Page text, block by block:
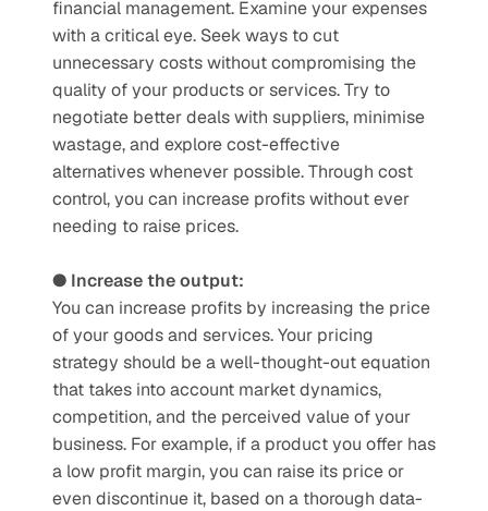
financial management. Examine your expenses
with a critical eye. Seek ways to cut
unnecessary costs without compromising the
quality of your products or services. Try to
negotiate better deals with suppliers, minimise
wastage, and explore cost-effective
alternatives whenever possible. Through cost
control, you can increase profits without ever
needing to raise prices.
● Increase the output:
You can increase profits by increasing the price
of your goods and services. Your pricing
strategy should be a well-thought-out equation
that takes into account market dynamics,
competition, and the perceived value of your
business. For example, if a product you offer has
a low profit margin, you can raise its price or
even discontinue it, based on a thorough data-